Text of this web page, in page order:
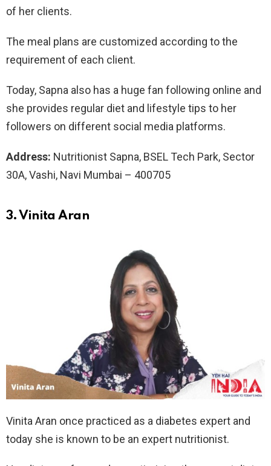
of her clients.
The meal plans are customized according to the
requirement of each client.
Today, Sapna also has a huge fan following online and
she provides regular diet and lifestyle tips to her
followers on different social media platforms.
Address: Nutritionist Sapna, BSEL Tech Park, Sector
30A, Vashi, Navi Mumbai – 400705
3. Vinita Aran
Vinita Aran once practiced as a diabetes expert and
today she is known to be an expert nutritionist.